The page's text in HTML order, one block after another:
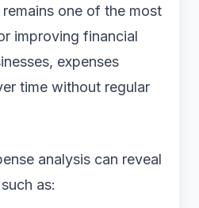
one of the most
improving financial
expenses
time without regular
analysis can reveal
as: